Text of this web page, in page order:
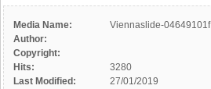
Media Name:
Viennaslide-04649101f
Author:
Copyright:
Hits:
3280
Last Modified:
27/01/2019